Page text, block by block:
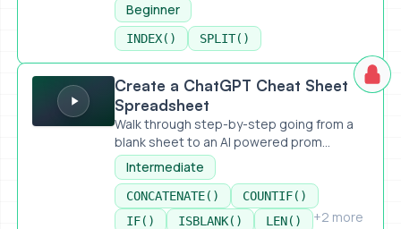
Beginner
INDEX() SPLIT()
Create a ChatGPT Cheat Sheet Spreadsheet
Create a ChatGPT Cheat Sheet
Spreadsheet
Walk through step-by-step going from a
blank sheet to an AI powered prom...
Intermediate
CONCATENATE()
COUNTIF()
IF()
ISBLANK() LEN() +2 more